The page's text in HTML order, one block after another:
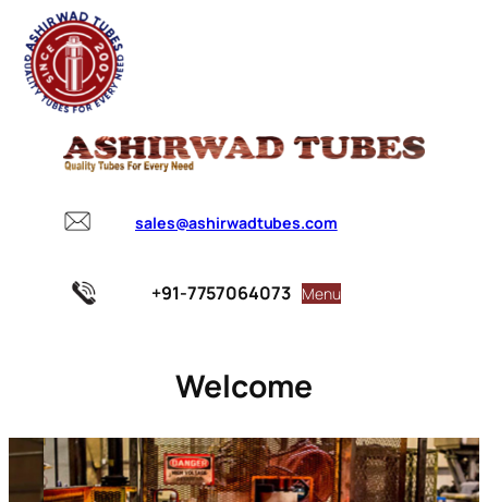
sales@ashirwadtubes.com
+91-7757064073 Menu
Welcome